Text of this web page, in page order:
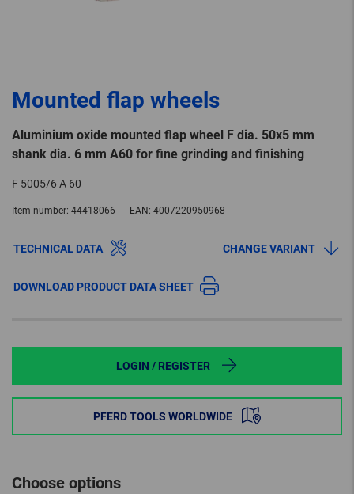
Mounted flap wheels
Aluminium oxide mounted flap wheel F dia. 50x5 mm
shank dia. 6 mm A60 for fine grinding and finishing
F 5005/6 A 60
Item number: 44418066 EAN: 4007220950968
TECHNICAL DATA CHANGE VARIANT
DOWNLOAD PRODUCT DATA SHEET
LOGIN / REGISTER
PFERD TOOLS WORLDWIDE
Choose options